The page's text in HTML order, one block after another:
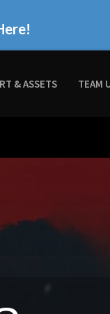
& ASSETS TEAM